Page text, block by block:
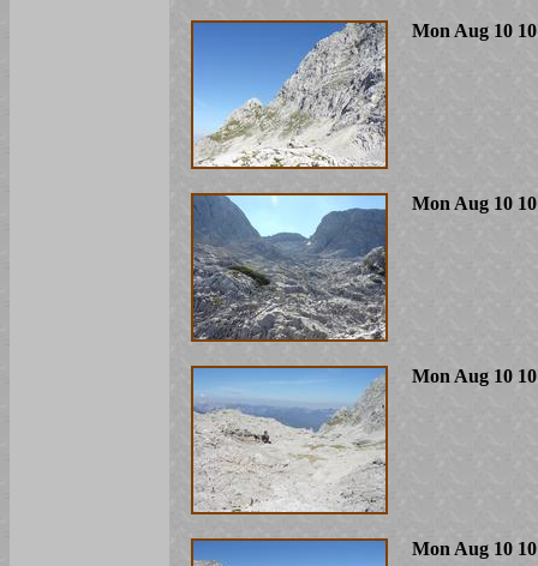
Mon Aug 10
Mon Aug 10
Mon Aug 10
Mon Aug 10